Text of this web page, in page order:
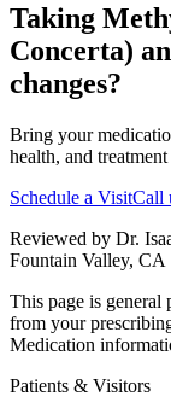
Taking
Concerta)
changes?
Bring your
health, and
Schedule a VisitCall
Reviewed by Dr.
Fountain Valley, CA
This page is general
from your
Medication
Patients & Visitors